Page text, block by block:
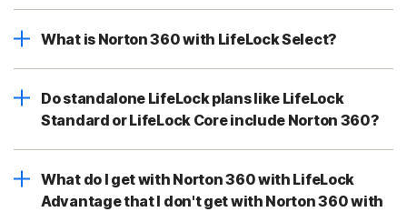
What is Norton 360 with LifeLock Select?
Do standalone LifeLock plans like LifeLock
Standard or LifeLock Core include Norton 360?
What do I get with Norton 360 with LifeLock
Advantage that I don't get with Norton 360 with